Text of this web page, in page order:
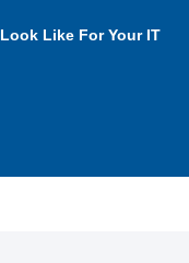
Like For Your IT